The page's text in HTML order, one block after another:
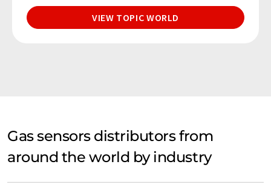
VIEW TOPIC WORLD
Gas sensors distributors from
around the world by industry